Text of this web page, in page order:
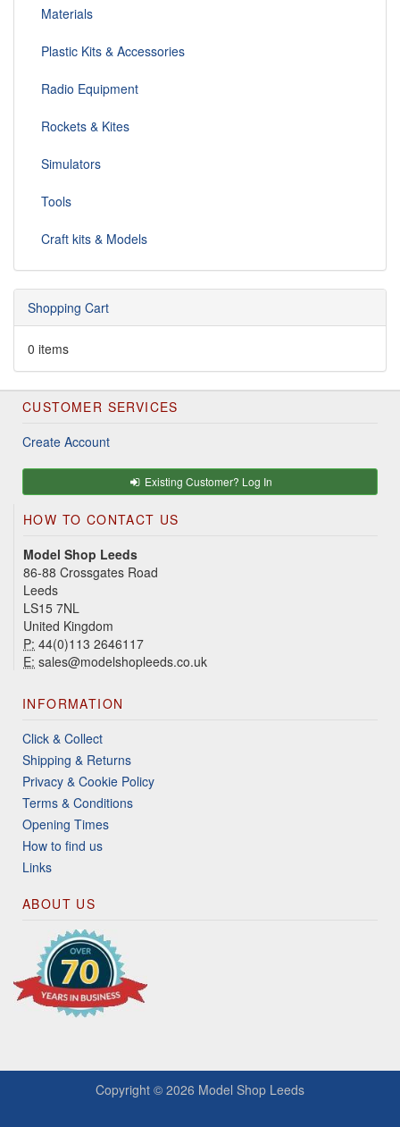
Materials
Plastic Kits & Accessories
Radio Equipment
Rockets & Kites
Simulators
Tools
Craft kits & Models
Shopping Cart
0 items
CUSTOMER SERVICES
Create Account
Existing Customer? Log In
HOW TO CONTACT US
Model Shop Leeds
86-88 Crossgates Road
Leeds
LS15 7NL
United Kingdom
P: 44(0)113 2646117
E: sales@modelshopleeds.co.uk
INFORMATION
Click & Collect
Shipping & Returns
Privacy & Cookie Policy
Terms & Conditions
Opening Times
How to find us
Links
ABOUT US
Copyright © 2026 Model Shop Leeds